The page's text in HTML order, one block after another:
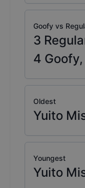
Goofy vs
3
4 Goofy,
Oldest
Yuito
Youngest
Yuito